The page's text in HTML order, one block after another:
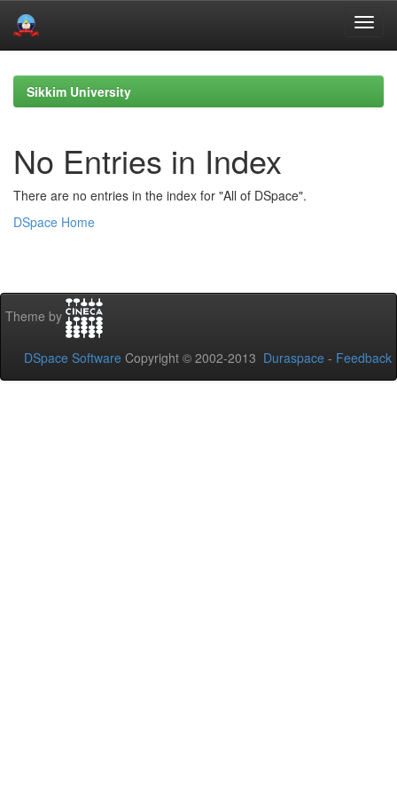
navigationSikkim University
No Entries in Index
There are no entries in the index for "All of DSpace".
DSpace Home
Theme by
DSpace Software Copyright © 2002-2013 Duraspace - Feedback